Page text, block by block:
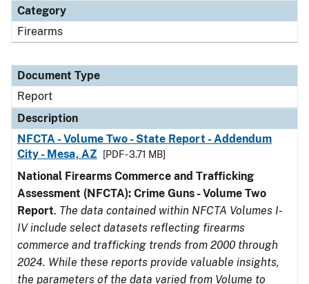
Category
Firearms
Document Type
Report
Description
NFCTA - Volume Two - State Report - Addendum
City - Mesa, AZ
[PDF - 3.71 MB]
National Firearms Commerce and Trafficking
Assessment (NFCTA): Crime Guns - Volume Two
Report. The data contained within NFCTA Volumes I-
IV include select datasets reflecting firearms
commerce and trafficking trends from 2000 through
2024. While these reports provide valuable insights,
the parameters of the data varied from Volume to